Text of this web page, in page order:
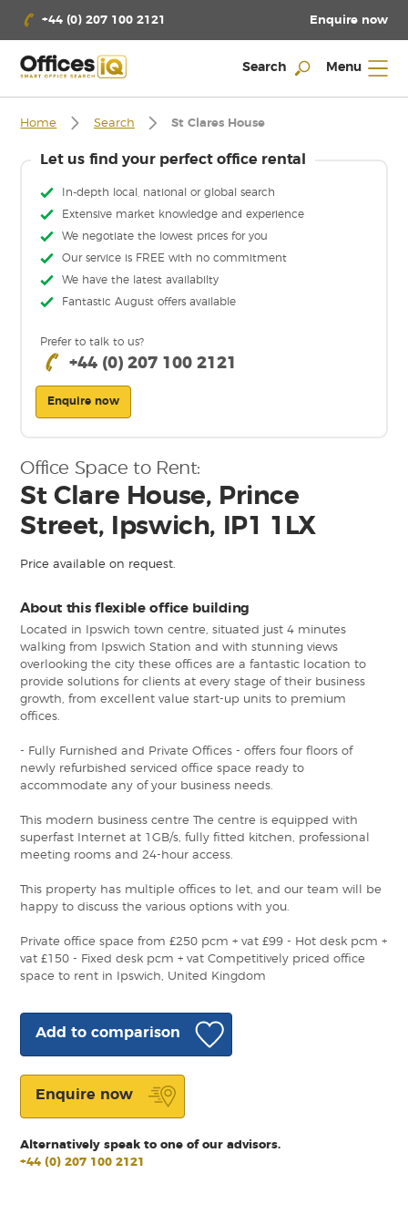
+44 (0) 207 100 2121 Enquire now
Search Menu
Home Search St Clares House
Let us find your perfect office rental
In-depth local, national or global search
Extensive market knowledge and experience
We negotiate the lowest prices for you
Our service is FREE with no commitment
We have the latest availabilty
Fantastic August offers available
Prefer to talk to us?
+44 (0) 207 100 2121
Enquire now
Office Space to Rent:
St Clare House, Prince
Street, Ipswich, IP1 1LX
Price available on request.
About this flexible office building
Located in Ipswich town centre, situated just 4 minutes
walking from Ipswich Station and with stunning views
overlooking the city these offices are a fantastic location to
provide solutions for clients at every stage of their business
growth, from excellent value start-up units to premium
offices.
- Fully Furnished and Private Offices - offers four floors of
newly refurbished serviced office space ready to
accommodate any of your business needs.
This modern business centre The centre is equipped with
superfast Internet at 1GB/s, fully fitted kitchen, professional
meeting rooms and 24-hour access.
This property has multiple offices to let, and our team will be
happy to discuss the various options with you.
Private office space from £250 pcm + vat £99 - Hot desk pcm +
vat £150 - Fixed desk pcm + vat Competitively priced office
space to rent in Ipswich, United Kingdom
Add to comparison
Enquire now
Alternatively speak to one of our advisors.
+44 (0) 207 100 2121